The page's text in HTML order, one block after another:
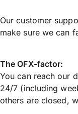
Our customer
make sure we can
The OFX-factor:
You can reach our
24/7 (including
others are closed,